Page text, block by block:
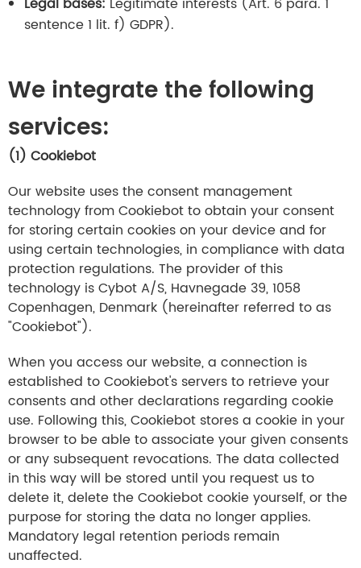
sentence 1 lit. f) GDPR).
We integrate the following
services:
(1) Cookiebot
Our website uses the consent management
technology from Cookiebot to obtain your consent
for storing certain cookies on your device and for
using certain technologies, in compliance with data
protection regulations. The provider of this
technology is Cybot A/S, Havnegade 39, 1058
Copenhagen, Denmark (hereinafter referred to as
"Cookiebot").
When you access our website, a connection is
established to Cookiebot's servers to retrieve your
consents and other declarations regarding cookie
use. Following this, Cookiebot stores a cookie in your
browser to be able to associate your given consents
or any subsequent revocations. The data collected
in this way will be stored until you request us to
delete it, delete the Cookiebot cookie yourself, or the
purpose for storing the data no longer applies.
Mandatory legal retention periods remain
unaffected.